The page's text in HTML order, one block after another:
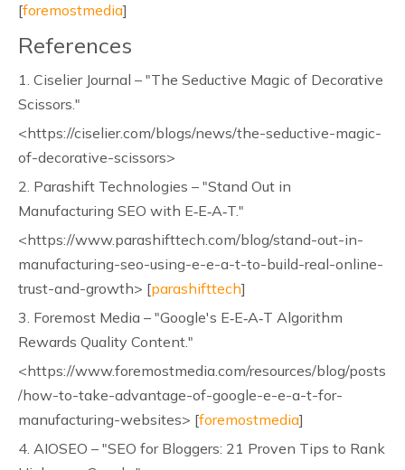
[foremostmedia]
References
1. Ciselier Journal – "The Seductive Magic of Decorative
Scissors."
<https://ciselier.com/blogs/news/the-seductive-magic-
of-decorative-scissors>
2. Parashift Technologies – "Stand Out in
Manufacturing SEO with E‑E‑A‑T."
<https://www.parashifttech.com/blog/stand-out-in-
manufacturing-seo-using-e-e-a-t-to-build-real-online-
trust-and-growth> [parashifttech]
3. Foremost Media – "Google's E‑E‑A‑T Algorithm
Rewards Quality Content."
<https://www.foremostmedia.com/resources/blog/posts
/how-to-take-advantage-of-google-e-e-a-t-for-
manufacturing-websites> [foremostmedia]
4. AIOSEO – "SEO for Bloggers: 21 Proven Tips to Rank